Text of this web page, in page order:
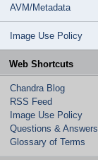
AVM/Metadata
Image Use Policy
Web Shortcuts
Chandra Blog
RSS Feed
Image Use Policy
Questions & Answers
Glossary of Terms